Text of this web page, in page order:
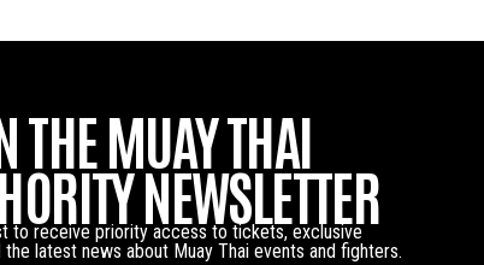
THE MUAY THAI
NEWSLETTER
to receive priority access to tickets, exclusive
latest news about Muay Thai events and fighters.